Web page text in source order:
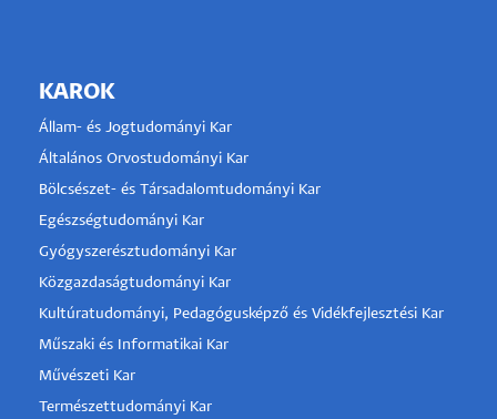
KAROK
Állam- és Jogtudományi Kar
Általános Orvostudományi Kar
Bölcsészet- és Társadalomtudományi Kar
Egészségtudományi Kar
Gyógyszerésztudományi Kar
Közgazdaságtudományi Kar
Kultúratudományi, Pedagógusképző és Vidékfejlesztési Kar
Műszaki és Informatikai Kar
Művészeti Kar
Természettudományi Kar